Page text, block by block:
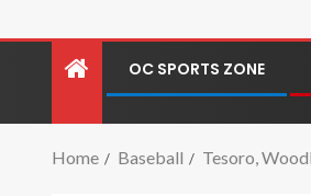
OC SPORTS ZONE
Home Baseball Tesoro,